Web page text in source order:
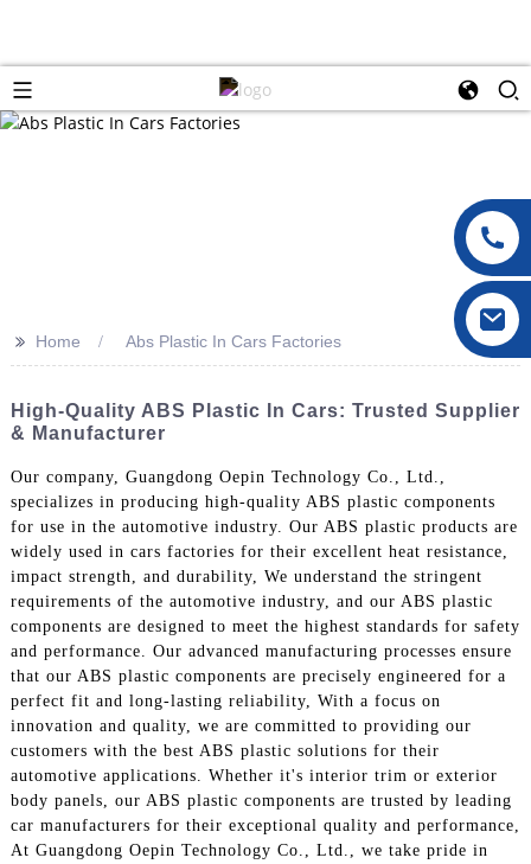
>> Home Abs Plastic In Cars Factories
High-Quality ABS Plastic In Cars: Trusted Supplier
& Manufacturer
Our company, Guangdong Oepin Technology Co., Ltd.,
specializes in producing high-quality ABS plastic components
for use in the automotive industry. Our ABS plastic products are
widely used in cars factories for their excellent heat resistance,
impact strength, and durability, We understand the stringent
requirements of the automotive industry, and our ABS plastic
components are designed to meet the highest standards for safety
and performance. Our advanced manufacturing processes ensure
that our ABS plastic components are precisely engineered for a
perfect fit and long-lasting reliability, With a focus on
innovation and quality, we are committed to providing our
customers with the best ABS plastic solutions for their
automotive applications. Whether it's interior trim or exterior
body panels, our ABS plastic components are trusted by leading
car manufacturers for their exceptional quality and performance,
At Guangdong Oepin Technology Co., Ltd., we take pride in